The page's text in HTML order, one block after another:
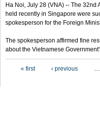
Ha Noi, July 28 (VNA) -- The
held recently in Singapore were
spokesperson for the Foreign
The spokesperson affirmed fine
about the Vietnamese
« first ‹ previous …